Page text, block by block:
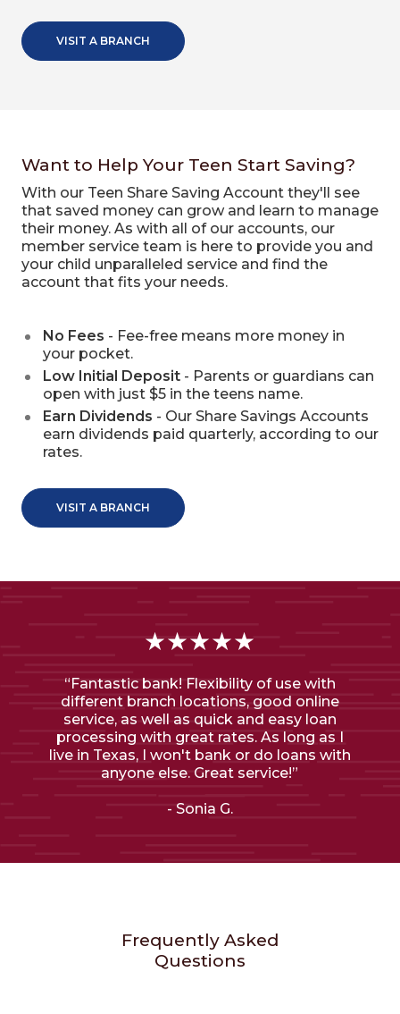
VISIT A BRANCH
Want to Help Your Teen Start Saving?
With our Teen Share Saving Account they'll see
that saved money can grow and learn to manage
their money. As with all of our accounts, our
member service team is here to provide you and
your child unparalleled service and find the
account that fits your needs.
No Fees - Fee-free means more money in
your pocket.
Low Initial Deposit - Parents or guardians can
open with just $5 in the teens name.
Earn Dividends - Our Share Savings Accounts
earn dividends paid quarterly, according to our
rates.
VISIT A BRANCH
★★★★★
“Fantastic bank! Flexibility of use with
different branch locations, good online
service, as well as quick and easy loan
processing with great rates. As long as I
live in Texas, I won't bank or do loans with
anyone else. Great service!”
- Sonia G.
Frequently Asked
Questions